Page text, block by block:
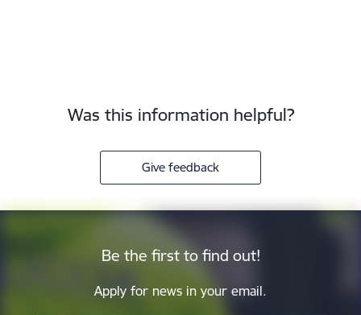
Was this information helpful?
Give feedback
Be the first to find out!
Apply for news in your email.